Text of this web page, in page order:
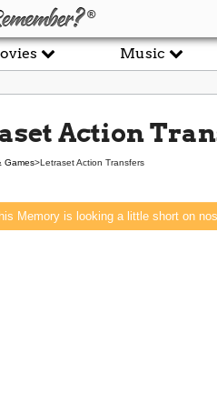
Music
Action
Games>Letraset Action Transfers
Memory is looking a little short on